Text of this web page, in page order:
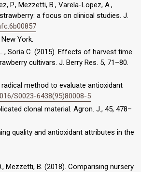
P., Mezzetti, B., Varela-Lopez, A.,
a focus on clinical studies. J.
York.
Soria C. (2015). Effects of harvest time
cultivars. J. Berry Res. 5, 71–80.
radical method to evaluate antioxidant
S0023-6438(95)80008-5
clonal material. Agron. J., 45, 478–
quality and antioxidant attributes in the
Mezzetti, B. (2018). Comparising nursery